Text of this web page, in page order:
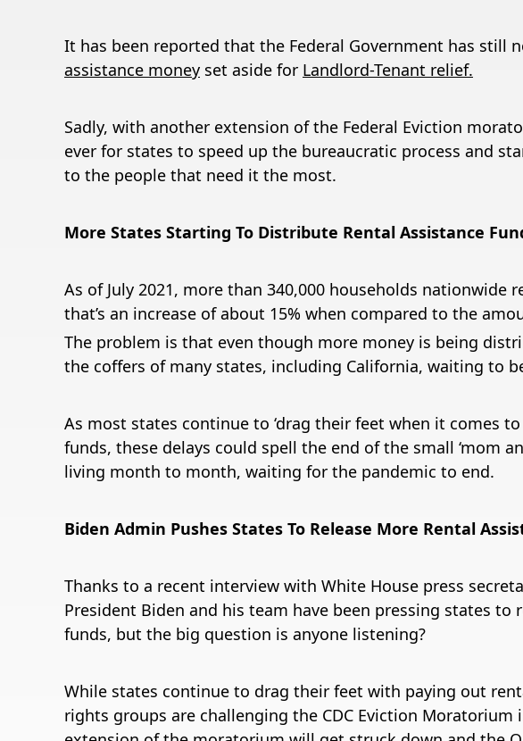
It has been reported that the Federal Government has still
assistance money set aside for Landlord-Tenant relief.
Sadly, with another extension of the Federal Eviction
ever for states to speed up the bureaucratic process and
to the people that need it the most.
More States Starting To Distribute Rental Assistance
As of July 2021, more than 340,000 households nationwide
that’s an increase of about 15% when compared to the
The problem is that even though more money is being
the coffers of many states, including California, waiting to
As most states continue to ‘drag their feet when it comes
funds, these delays could spell the end of the small ‘mom
living month to month, waiting for the pandemic to end.
Biden Admin Pushes States To Release More Rental
Thanks to a recent interview with White House press
President Biden and his team have been pressing states to
funds, but the big question is anyone listening?
While states continue to drag their feet with paying out
rights groups are challenging the CDC Eviction